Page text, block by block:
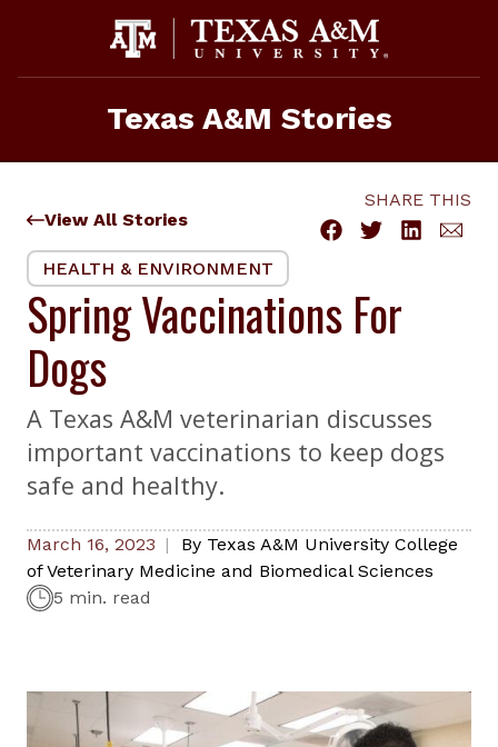
Texas A&M Stories
View All Stories
SHARE THIS
HEALTH & ENVIRONMENT
Spring Vaccinations For
Dogs
A Texas A&M veterinarian discusses
important vaccinations to keep dogs
safe and healthy.
March 16, 2023 By Texas A&M University College
of Veterinary Medicine and Biomedical Sciences
5 min. read